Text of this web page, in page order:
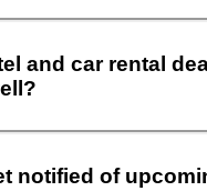
and car rental
notified of